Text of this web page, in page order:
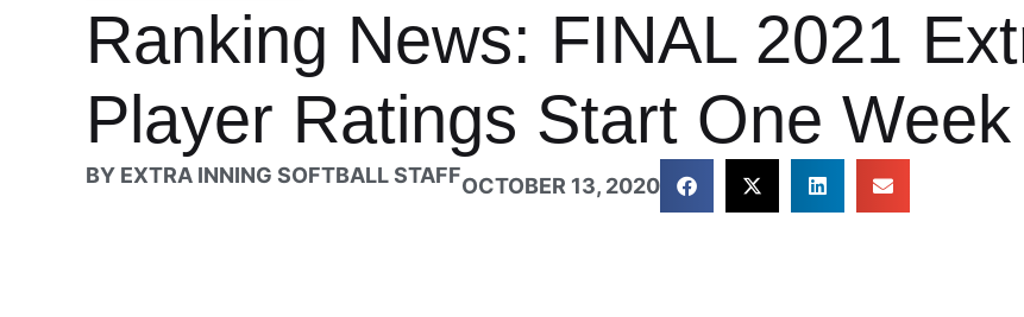
Ranking News: FINAL 2021
Player Ratings Start One
BY EXTRA INNING SOFTBALL STAFFOCTOBER 13, 2020